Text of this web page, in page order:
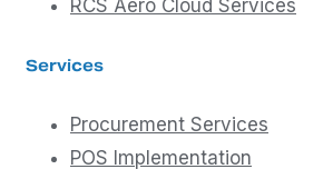
RCS Aero Cloud Services
Services
Procurement Services
POS Implementation